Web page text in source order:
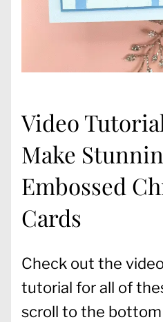
Video
Make
Embossed
Cards
Check out the
tutorial for all of
scroll to the